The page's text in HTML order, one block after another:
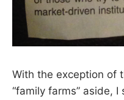
With the exception of
“family farms” aside,